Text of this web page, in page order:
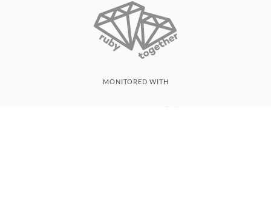
MONITORED WITH